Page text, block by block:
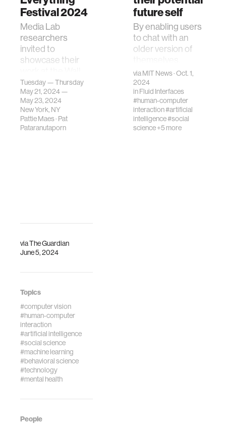
viaThe Guardian
June 5, 2024
Topics
#computer vision
#human-computer
interaction
#artificial intelligence
#social science
#machine learning
#behavioral science
#technology
#mental health
People
Festival 2024
Media Lab
researchers
invited to
showcase their
Street Journal's
"Future of
Everything"
festival 2024.
Tuesday — Thursday
May 21, 2024 —
May 23, 2024
New York, NY
Pattie Maes· Pat
Pataranutaporn
future self
By enabling users
to chat with an
older version of
Future You aims to
reduce anxiety +
guide young
people to make
better choices
viaMIT News· Oct. 1,
2024
inFluid Interfaces
#human-computer
interaction#artificial
intelligence#social
science+5 more